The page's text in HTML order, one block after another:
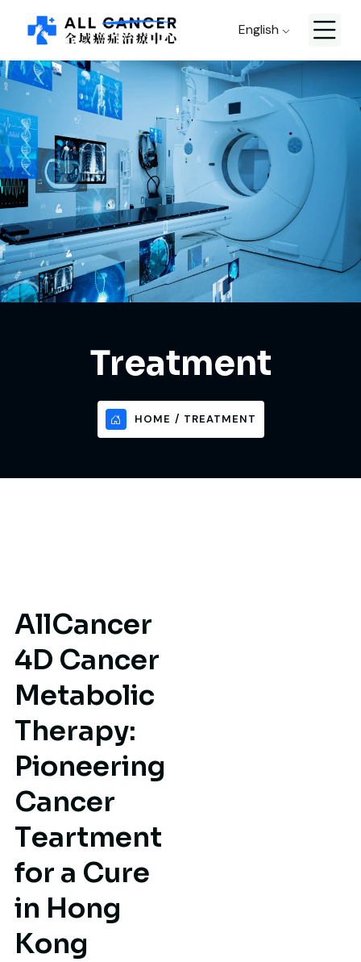
English
Treatment
HOME TREATMENT
AllCancer
4D Cancer
Metabolic
Therapy:
Pioneering
Cancer
Teartment
for a Cure
in Hong
Kong